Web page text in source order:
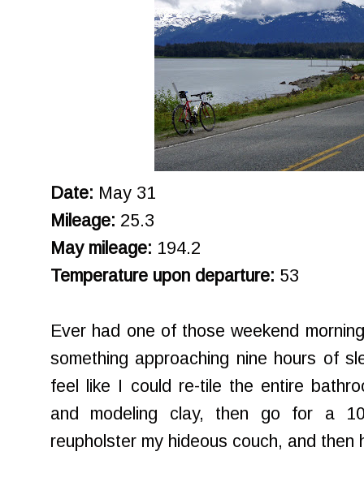
Date: May 31
Mileage: 25.3
May mileage: 194.2
Temperature upon departure: 53
Ever had one of those weekend
something approaching nine hours of
feel like I could re-tile the entire
and modeling clay, then go for a
reupholster my hideous couch, and then